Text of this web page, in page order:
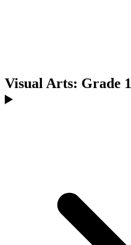
Visual Arts: Grade 1